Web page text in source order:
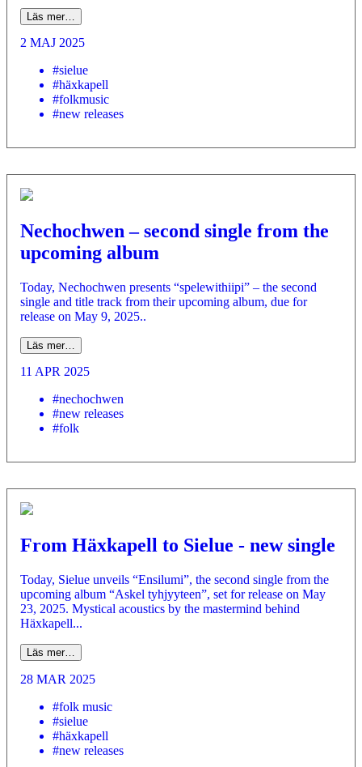
Läs mer…
2 MAJ 2025
#sielue
#häxkapell
#folkmusic
#new releases
Nechochwen – second single from the
upcoming album
Today, Nechochwen presents “spelewithiipi” – the second
single and title track from their upcoming album, due for
release on May 9, 2025..
Läs mer…
11 APR 2025
#nechochwen
#new releases
#folk
From Häxkapell to Sielue - new single
Today, Sielue unveils “Ensilumi”, the second single from the
upcoming album “Askel tyhjyyteen”, set for release on May
23, 2025. Mystical acoustics by the mastermind behind
Häxkapell...
Läs mer…
28 MAR 2025
#folk music
#sielue
#häxkapell
#new releases